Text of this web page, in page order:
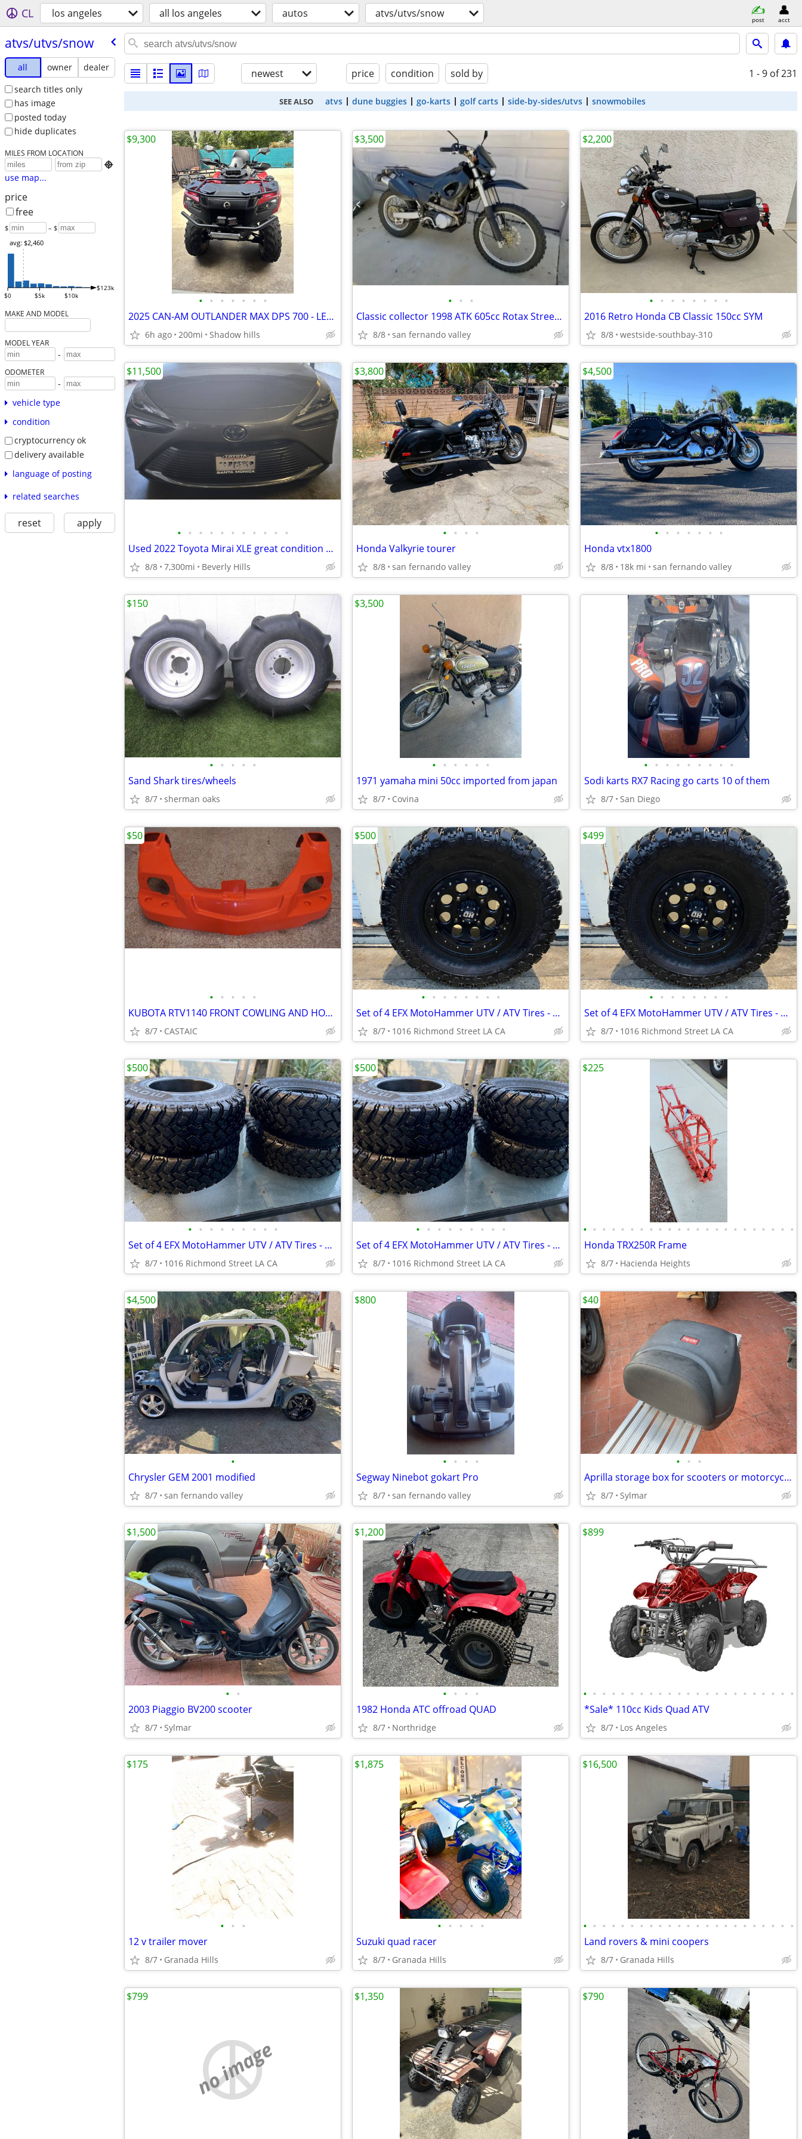
CL los angeles all los angeles autos atvs/utvs/snow post acct
atvs/​utvs/​snow
all owner
dealer
search titles only
has image
posted today
hide duplicates
MILES FROM LOCATION

use map...
price
free
$ – $
$0 $5k $10k
$123k
avg: $2,460
MAKE AND MODEL
MODEL YEAR
-
ODOMETER
-
vehicle type
condition
cryptocurrency ok
delivery available
language of posting
related searches
reset apply
newest price condition sold by 1 - 9 of 231
SEE ALSO atvs dune buggies go-karts golf carts side-by-sides/utvs snowmobiles
• • • • • • •
2025 CAN-AM OUTLANDER MAX DPS 700 - LEGION RED atv
6h ago 200mi Shadow hills
$9,300
• • •
Classic collector 1998 ATK 605cc Rotax Street Legal Dualsport
8/8 san fernando valley
$3,500
• • • • • • • •
2016 Retro Honda CB Classic 150cc SYM
8/8 westside-southbay-310
$2,200
• • • • • • • • • • •
Used 2022 Toyota Mirai XLE great condition $12000 Fuel card
8/8 7,300mi Beverly Hills
$11,500
• • • •
Honda Valkyrie tourer
8/8 san fernando valley
$3,800
• • • • • • •
Honda vtx1800
8/8 18k mi san fernando valley
$4,500
• • • • •
Sand Shark tires/wheels
8/7 sherman oaks
$150
• • • • • •
1971 yamaha mini 50cc imported from japan
8/7 Covina
$3,500
• • • • • • • • •
Sodi karts RX7 Racing go carts 10 of them
8/7 San Diego
• • • • •
KUBOTA RTV1140 FRONT COWLING AND HOOD
8/7 CASTAIC
$50
• • • • • • • •
Set of 4 EFX MotoHammer UTV / ATV Tires - 31x10-14 (8-Ply Radial) -
8/7 1016 Richmond Street LA CA
$500
• • • • • • • •
Set of 4 EFX MotoHammer UTV / ATV Tires - 31x10-14 (8-Ply Radial) -
8/7 1016 Richmond Street LA CA
$499
• • • • • • • • •
Set of 4 EFX MotoHammer UTV / ATV Tires - 31x10-14 (8-Ply Radial) -
8/7 1016 Richmond Street LA CA
$500
• • • • • • • • •
Set of 4 EFX MotoHammer UTV / ATV Tires - 31x10-14 (8-Ply Radial) -
8/7 1016 Richmond Street LA CA
$500
• • • • • • • • • • • • • • • • • • • • • • •
Honda TRX250R Frame
8/7 Hacienda Heights
$225
•
Chrysler GEM 2001 modified
8/7 san fernando valley
$4,500
• • • •
Segway Ninebot gokart Pro
8/7 san fernando valley
$800
• • •
Aprilla storage box for scooters or motorcycles
8/7 Sylmar
$40
• •
2003 Piaggio BV200 scooter
8/7 Sylmar
$1,500
• • • •
1982 Honda ATC offroad QUAD
8/7 Northridge
$1,200
• • • • • • • • • • • • • • • • • • • • • • •
*Sale* 110cc Kids Quad ATV
8/7 Los Angeles
$899
• • •
12 v trailer mover
8/7 Granada Hills
$175
• • • • •
Suzuki quad racer
8/7 Granada Hills
$1,875
• • • • • • • • • • • • • • • • • • • • • • •
Land rovers & mini coopers
8/7 Granada Hills
$16,500
no image
$799 $1,350 $790